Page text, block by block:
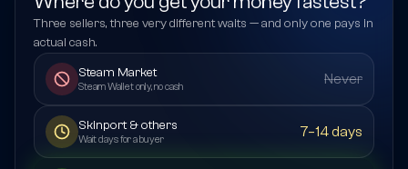
Three sellers, three very different waits — and only one pays in
actual cash.
Steam Market
Steam Wallet only, no cash Never
Skinport & others
Wait days for a buyer 7–14 days